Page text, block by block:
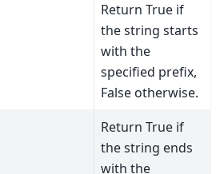
Return True if
the string starts
with the
specified prefix,
False otherwise.
Return True if
the string ends
with the